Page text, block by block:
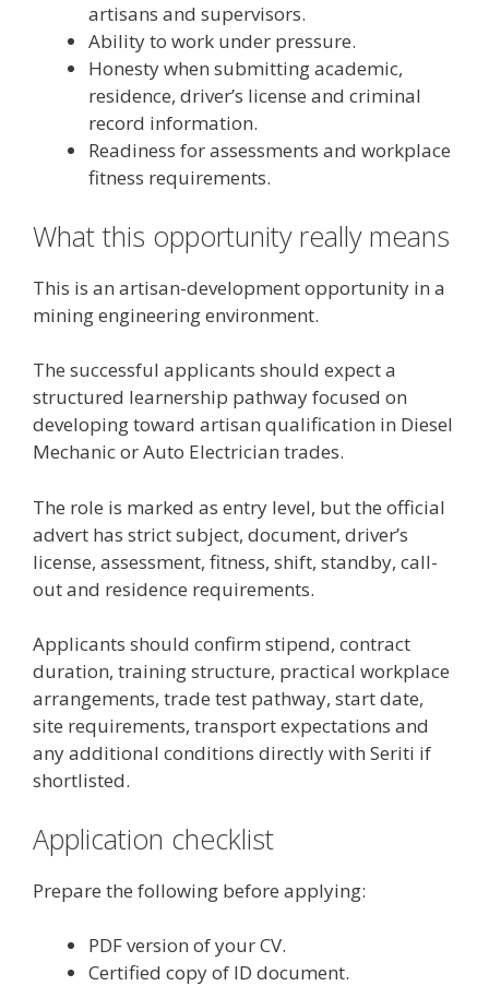
artisans and supervisors.
Ability to work under pressure.
Honesty when submitting academic,
residence, driver’s license and criminal
record information.
Readiness for assessments and workplace
fitness requirements.
What this opportunity really means
This is an artisan-development opportunity in a
mining engineering environment.
The successful applicants should expect a
structured learnership pathway focused on
developing toward artisan qualification in Diesel
Mechanic or Auto Electrician trades.
The role is marked as entry level, but the official
advert has strict subject, document, driver’s
license, assessment, fitness, shift, standby, call-
out and residence requirements.
Applicants should confirm stipend, contract
duration, training structure, practical workplace
arrangements, trade test pathway, start date,
site requirements, transport expectations and
any additional conditions directly with Seriti if
shortlisted.
Application checklist
Prepare the following before applying:
PDF version of your CV.
Certified copy of ID document.